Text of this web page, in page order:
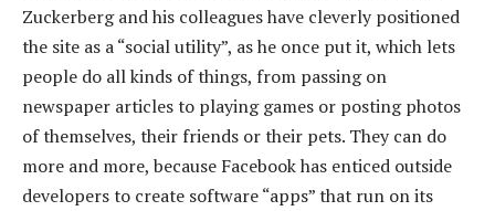
Zuckerberg and his colleagues have cleverly positioned
the site as a “social utility”, as he once put it, which lets
people do all kinds of things, from passing on
newspaper articles to playing games or posting photos
of themselves, their friends or their pets. They can do
more and more, because Facebook has enticed outside
developers to create software “apps” that run on its